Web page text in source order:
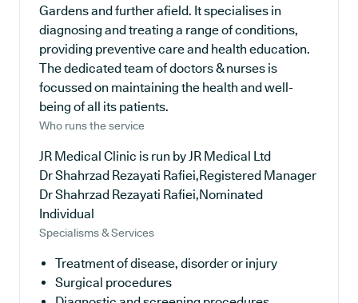
Gardens and further afield. It specialises in
diagnosing and treating a range of conditions,
providing preventive care and health education.
The dedicated team of doctors & nurses is
focussed on maintaining the health and well-
being of all its patients.
Who runs the service
JR Medical Clinic is run by JR Medical Ltd
Dr Shahrzad Rezayati Rafiei,Registered Manager
Dr Shahrzad Rezayati Rafiei,Nominated
Individual
Specialisms & Services
Treatment of disease, disorder or injury
Surgical procedures